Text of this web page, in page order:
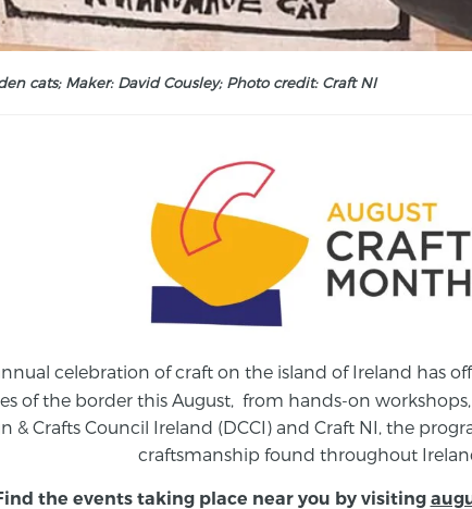
cats; Maker: David Cousley; Photo credit: Craft NI
celebration of craft on the island of Ireland has
of the border this August, from hands-on
& Crafts Council Ireland (DCCI) and Craft NI, the
craftsmanship found throughout
the events taking place near you by visiting